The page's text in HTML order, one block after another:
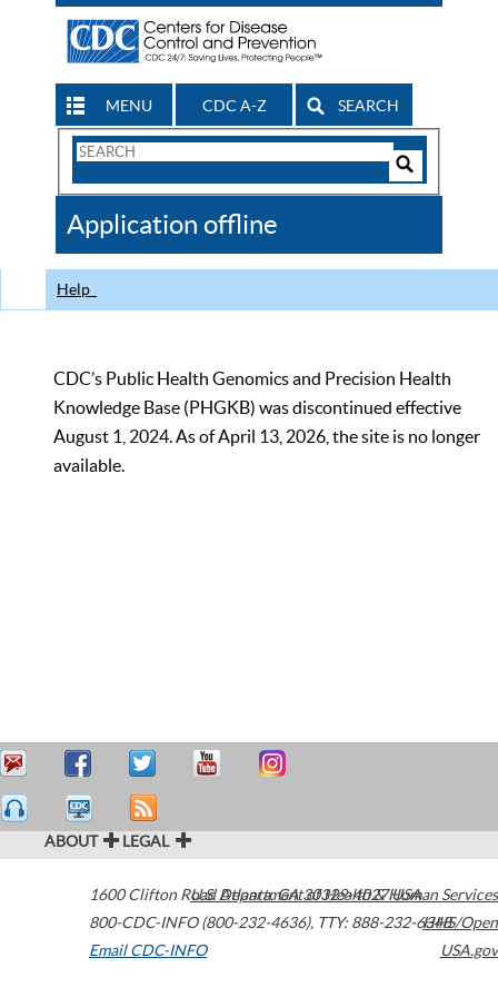
MENU CDC A-Z SEARCH
Search
CDC
Application offline
Help
CDC’s Public Health Genomics and Precision Health
Knowledge Base (PHGKB) was discontinued effective
August 1, 2024. As of April 13, 2026, the site is no longer
available.
ABOUT LEGAL
1600 Clifton Road Atlanta,GA30329-4027USA
800-CDC-INFO (800-232-4636), TTY: 888-232-6348
Email CDC-INFO
U.S. Department of Health & Human Services
HHS/Open
USA.gov